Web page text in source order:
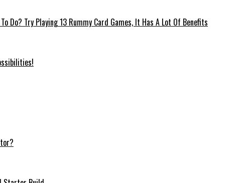
Do? Try Playing 13 Rummy Card Games, It Has A Lot Of Benefits